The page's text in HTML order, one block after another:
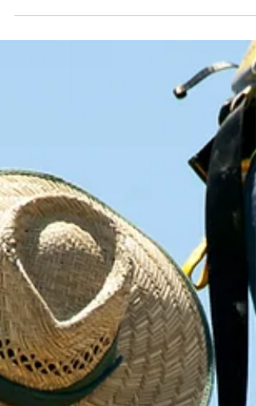
Distribution centers rely on stable indoor
these operations isn't just a weather barrier - it's
part of the building's operational infrastructure.
For industrial property owners and facility
managers in Barrington, a poorly performing roof